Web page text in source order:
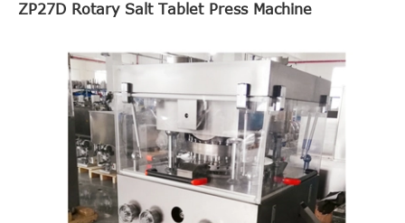
ZP27D Rotary Salt Tablet Press Machine